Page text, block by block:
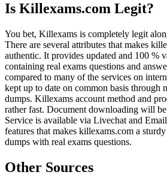
Is Killexams.com Legit?
You bet, Killexams is completely legit
There are several attributes that makes
authentic. It provides updated and 100 %
containing real exams questions and
compared to many of the services on
kept up to date on common basis through
dumps. Killexams account method and
rather fast. Document downloading will
Service is available via Livechat and
features that makes killexams.com a
dumps with real exams questions.
Other Sources